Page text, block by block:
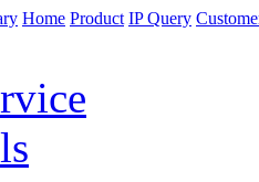
Home Product IP Query